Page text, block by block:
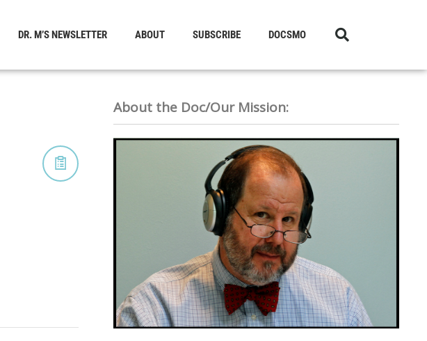
DR. M’S NEWSLETTER ABOUT SUBSCRIBE DOCSMO
About the Doc/Our Mission: